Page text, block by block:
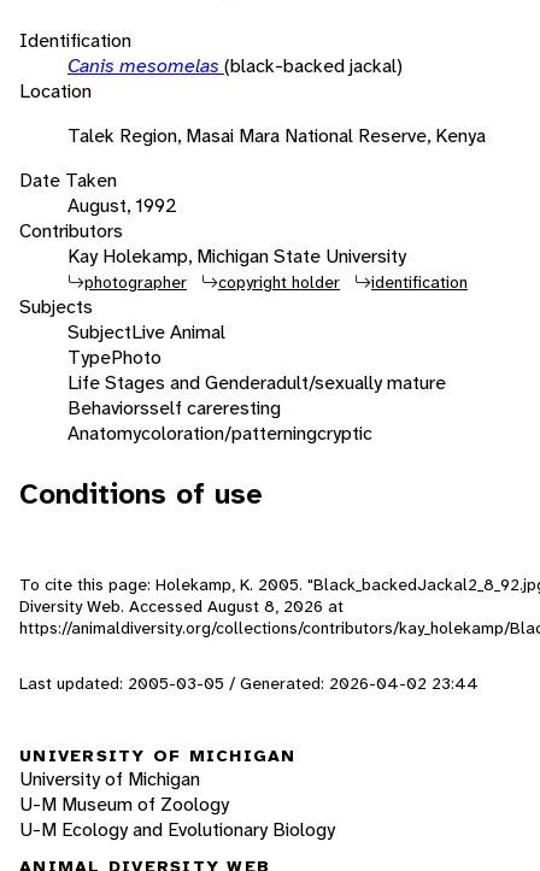
Identification
Canis mesomelas (black-backed jackal)
Location
Talek Region, Masai Mara National Reserve, Kenya
Date Taken
August, 1992
Contributors
Kay Holekamp, Michigan State University
photographer copyright holder identification
Subjects
SubjectLive Animal
TypePhoto
Life Stages and Genderadult/sexually mature
Behaviorsself careresting
Anatomycoloration/patterningcryptic
Conditions of use
To cite this page: Holekamp, K. 2005.
Diversity Web. Accessed August 8, 2026 at
https://animaldiversity.org/collections/contributors/kay_holekamp/
Last updated: 2005-03-05 / Generated: 2026-04-02 23:44
UNIVERSITY OF MICHIGAN
University of Michigan
U-M Museum of Zoology
U-M Ecology and Evolutionary Biology
ANIMAL DIVERSITY WEB